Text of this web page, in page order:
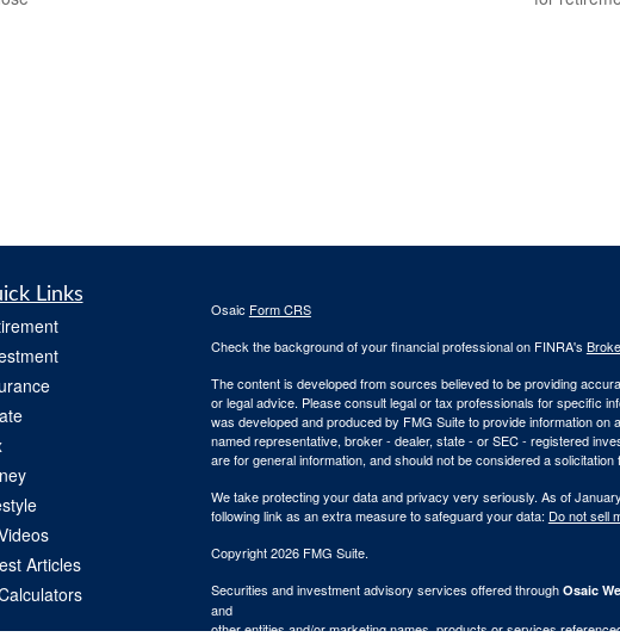
Links
Articles
Osaic Form CRS
Check the background of your financial professional on FINRA's
The content is developed from sources believed to be providing
or legal advice. Please consult legal or tax professionals for specific
was developed and produced by FMG Suite to provide information
named representative, broker - dealer, state - or SEC - registered
are for general information, and should not be considered a
We take protecting your data and privacy very seriously. As of
following link as an extra measure to safeguard your data: Do not sell
Copyright 2026 FMG Suite.
Securities and investment advisory services offered through Osaic
and
other entities and/or marketing names, products or services